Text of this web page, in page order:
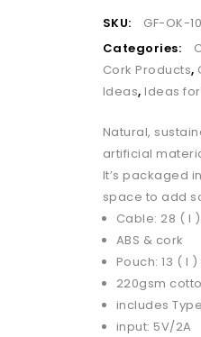
SKU:
GF-OK-
Categories:
Cork Products,
Ideas, Ideas
Natural,
artificial
It’s packaged
space to add
Cable: 28 ( l
ABS & cork
Pouch: 13 ( l
220gsm
includes
input: 5V/2A